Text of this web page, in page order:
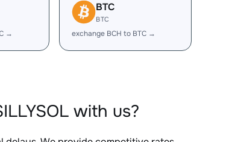
→
BTC
BTC
exchange BCH to BTC →
with us?